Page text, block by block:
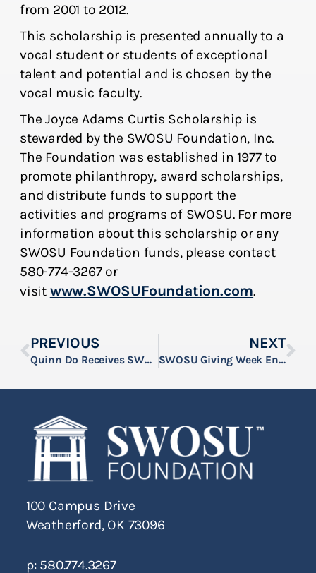
from 2001 to 2012.
This scholarship is presented annually to a
vocal student or students of exceptional
talent and potential and is chosen by the
vocal music faculty.
The Joyce Adams Curtis Scholarship is
stewarded by the SWOSU Foundation, Inc.
The Foundation was established in 1977 to
promote philanthropy, award scholarships,
and distribute funds to support the
activities and programs of SWOSU. For more
information about this scholarship or any
SWOSU Foundation funds, please contact
580-774-3267 or
visit www.SWOSUFoundation.com.
PREVIOUS
Quinn Do Receives SWOSU’s Dr. Henry Jr. & Viola Kirkland Scholarship
NEXT
SWOSU Giving Week Encourages Community Support for Students and Campus Programs
100 Campus Drive
Weatherford, OK 73096
p: 580.774.3267